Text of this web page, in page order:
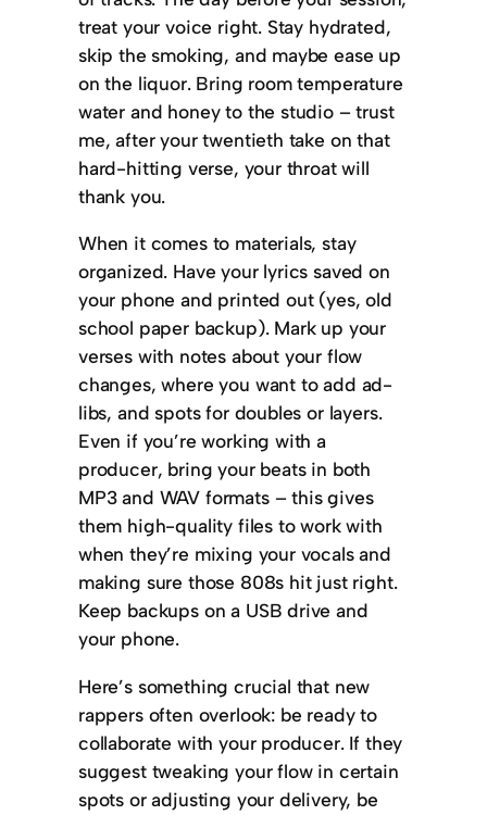
treat your voice right. Stay hydrated,
skip the smoking, and maybe ease up
on the liquor. Bring room temperature
water and honey to the studio – trust
me, after your twentieth take on that
hard-hitting verse, your throat will
thank you.
When it comes to materials, stay
organized. Have your lyrics saved on
your phone and printed out (yes, old
school paper backup). Mark up your
verses with notes about your flow
changes, where you want to add ad-
libs, and spots for doubles or layers.
Even if you’re working with a
producer, bring your beats in both
MP3 and WAV formats – this gives
them high-quality files to work with
when they’re mixing your vocals and
making sure those 808s hit just right.
Keep backups on a USB drive and
your phone.
Here’s something crucial that new
rappers often overlook: be ready to
collaborate with your producer. If they
suggest tweaking your flow in certain
spots or adjusting your delivery, be